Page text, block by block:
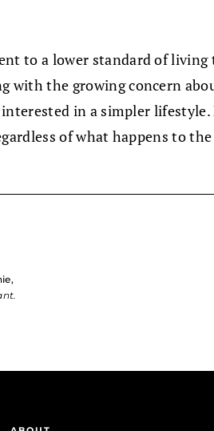
to a lower standard of
with the growing concern
in a simpler
of what happens to